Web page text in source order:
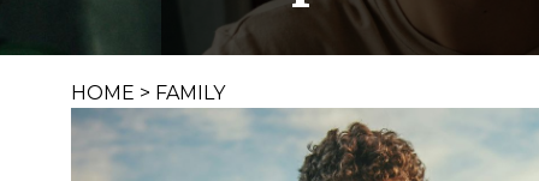
HOME > FAMILY